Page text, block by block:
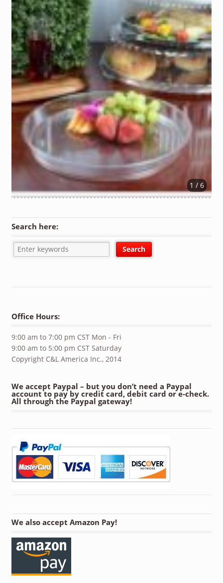
1 / 6
Search here:
Office Hours:
9:00 am to 7:00 pm CST Mon - Fri
9:00 am to 5:00 pm CST Saturday
Copyright C&L America Inc., 2014
We accept Paypal – but you don’t need a Paypal
account to pay by credit card, debit card or e-check.
All through the Paypal gateway!
We also accept Amazon Pay!